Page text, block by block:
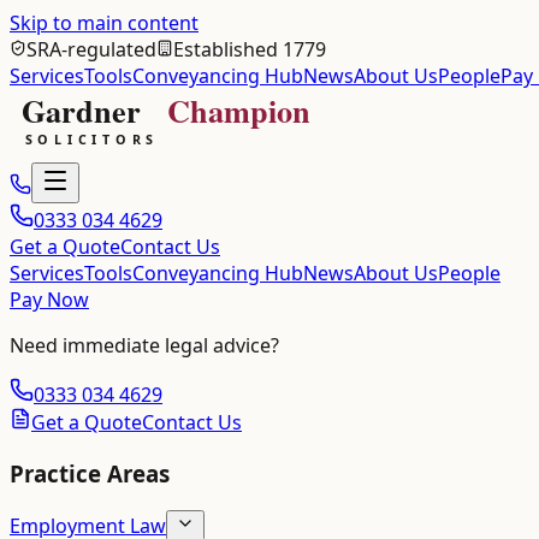
Skip to main content
SRA-regulated
Established 1779
ServicesToolsConveyancing HubNewsAbout UsPeople
0333 034 4629
Get a QuoteContact Us
ServicesToolsConveyancing HubNewsAbout UsPeople
Pay Now
Need immediate legal advice?
0333 034 4629
Get a QuoteContact Us
Practice Areas
Employment Law